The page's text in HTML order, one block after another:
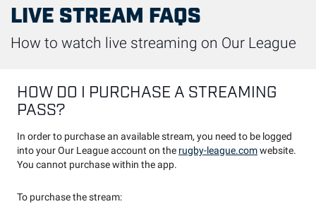
LIVE STREAM FAQS
How to watch live streaming on Our League
HOW DO I PURCHASE A STREAMING
PASS?
In order to purchase an available stream, you need to be logged
into your Our League account on the rugby-league.comwebsite.
You cannot purchase within the app.
To purchase the stream: